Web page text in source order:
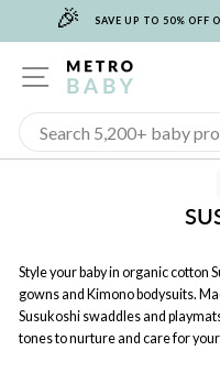
🎉 SAVE UP TO 50% OFF
SITE NAVIGATION
Style your baby in organic cotton
gowns and Kimono bodysuits.
Susukoshi swaddles and
tones to nurture and care for